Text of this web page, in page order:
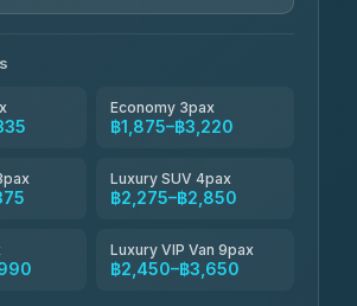
Economy 3pax
฿1,875–฿3,220
Luxury SUV 4pax
฿2,275–฿2,850
Luxury VIP Van 9pax
฿2,450–฿3,650